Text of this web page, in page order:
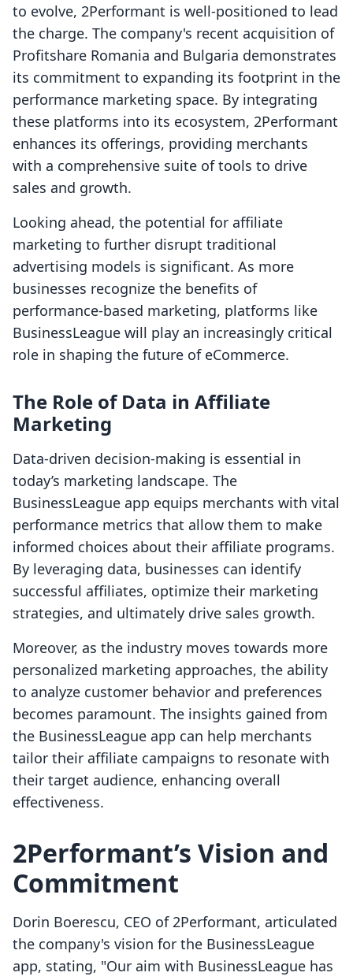
to evolve, 2Performant is well-positioned to lead
the charge. The company's recent acquisition of
Profitshare Romania and Bulgaria demonstrates
its commitment to expanding its footprint in the
performance marketing space. By integrating
these platforms into its ecosystem, 2Performant
enhances its offerings, providing merchants
with a comprehensive suite of tools to drive
sales and growth.
Looking ahead, the potential for affiliate
marketing to further disrupt traditional
advertising models is significant. As more
businesses recognize the benefits of
performance-based marketing, platforms like
BusinessLeague will play an increasingly critical
role in shaping the future of eCommerce.
The Role of Data in Affiliate
Marketing
Data-driven decision-making is essential in
today’s marketing landscape. The
BusinessLeague app equips merchants with vital
performance metrics that allow them to make
informed choices about their affiliate programs.
By leveraging data, businesses can identify
successful affiliates, optimize their marketing
strategies, and ultimately drive sales growth.
Moreover, as the industry moves towards more
personalized marketing approaches, the ability
to analyze customer behavior and preferences
becomes paramount. The insights gained from
the BusinessLeague app can help merchants
tailor their affiliate campaigns to resonate with
their target audience, enhancing overall
effectiveness.
2Performant’s Vision and
Commitment
Dorin Boerescu, CEO of 2Performant, articulated
the company's vision for the BusinessLeague
app, stating, "Our aim with BusinessLeague has